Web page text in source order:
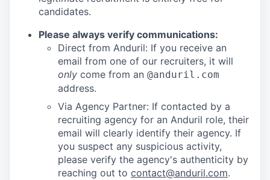
candidates.
Please always verify communications:
Direct from Anduril: If you receive an
email from one of our recruiters, it will
only come from an @anduril.com
address.
Via Agency Partner: If contacted by a
recruiting agency for an Anduril role, their
email will clearly identify their agency. If
you suspect any suspicious activity,
please verify the agency's authenticity by
reaching out to contact@anduril.com.